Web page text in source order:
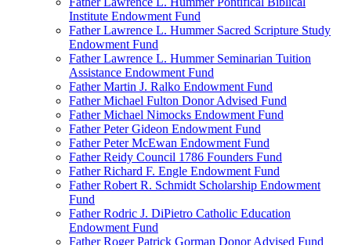
Institute Endowment Fund
Father Lawrence L. Hummer Sacred Scripture Study
Endowment Fund
Father Lawrence L. Hummer Seminarian Tuition
Assistance Endowment Fund
Father Martin J. Ralko Endowment Fund
Father Michael Fulton Donor Advised Fund
Father Michael Nimocks Endowment Fund
Father Peter Gideon Endowment Fund
Father Peter McEwan Endowment Fund
Father Reidy Council 1786 Founders Fund
Father Richard F. Engle Endowment Fund
Father Robert R. Schmidt Scholarship Endowment
Fund
Father Rodric J. DiPietro Catholic Education
Endowment Fund
Father Roger Patrick Gorman Donor Advised Fund